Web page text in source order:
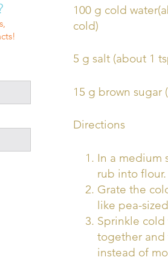
100 g cold
cold)
5 g salt (about 1
15 g brown sugar
Directions
In a medium
rub into flour.
Grate the
like pea-
Sprinkle
together and
instead of